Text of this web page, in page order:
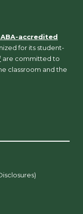
accredited
for its student-
are committed to
classroom and the